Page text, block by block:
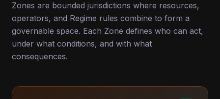
Zones are bounded jurisdictions where resources,
operators, and Regime rules combine to form a
governable space. Each Zone defines who can act,
under what conditions, and with what
consequences.